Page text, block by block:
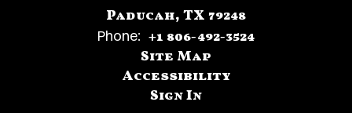
Paducah, TX 79248
Phone: +1 806-492-3524
Site Map
Accessibility
Sign In